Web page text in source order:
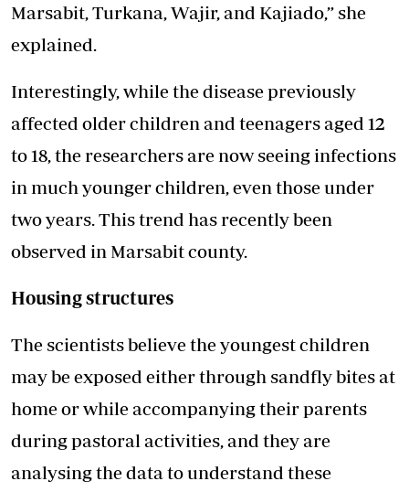
Marsabit, Turkana, Wajir, and Kajiado,” she
explained.
Interestingly, while the disease previously
affected older children and teenagers aged 12
to 18, the researchers are now seeing infections
in much younger children, even those under
two years. This trend has recently been
observed in Marsabit county.
Housing structures
The scientists believe the youngest children
may be exposed either through sandfly bites at
home or while accompanying their parents
during pastoral activities, and they are
analysing the data to understand these